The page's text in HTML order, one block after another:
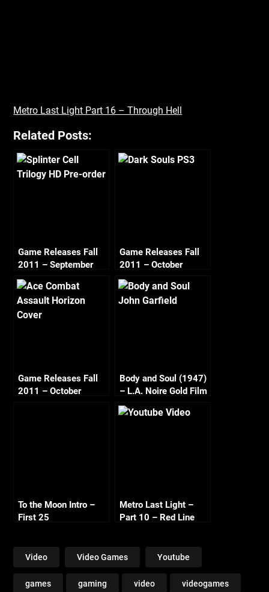
Metro Last Light Part 16 – Through Hell
Related Posts:
Game Releases Fall
2011 – September
Game Releases Fall
2011 – October
Game Releases Fall
2011 – October
Body and Soul (1947)
– L.A. Noire Gold Film
Reel Series
To the Moon Intro –
First 25
Metro Last Light –
Part 10 – Red Line
Video Video Games Youtube
games gaming video videogames